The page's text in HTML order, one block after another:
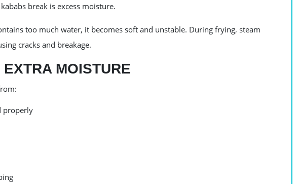
break is excess moisture.
too much water, it becomes soft and unstable. During frying, steam
cracks and breakage.
MOISTURE
properly